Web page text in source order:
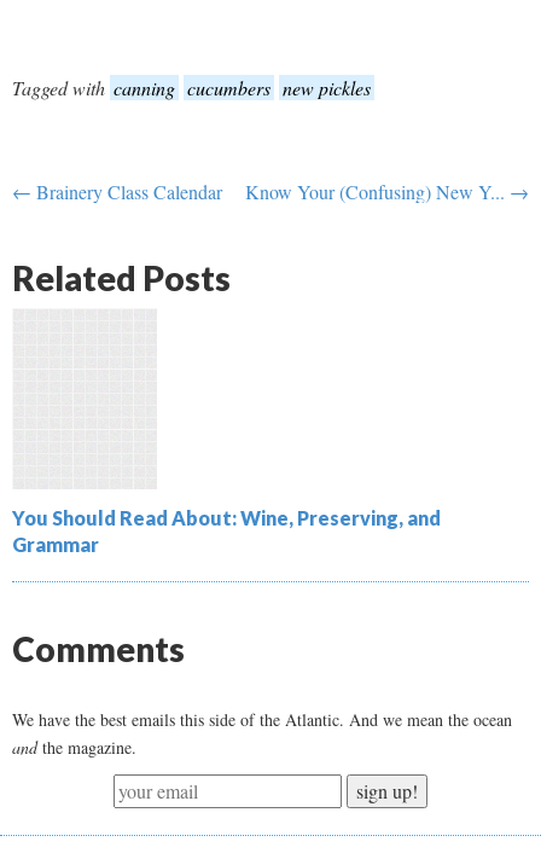
Tagged with canning cucumbers new pickles
← Brainery Class Calendar Know Your (Confusing) New Y... →
Related Posts
You Should Read About: Wine, Preserving, and
Grammar
Comments
We have the best emails this side of the Atlantic. And we mean the ocean
andthe magazine.
sign up!